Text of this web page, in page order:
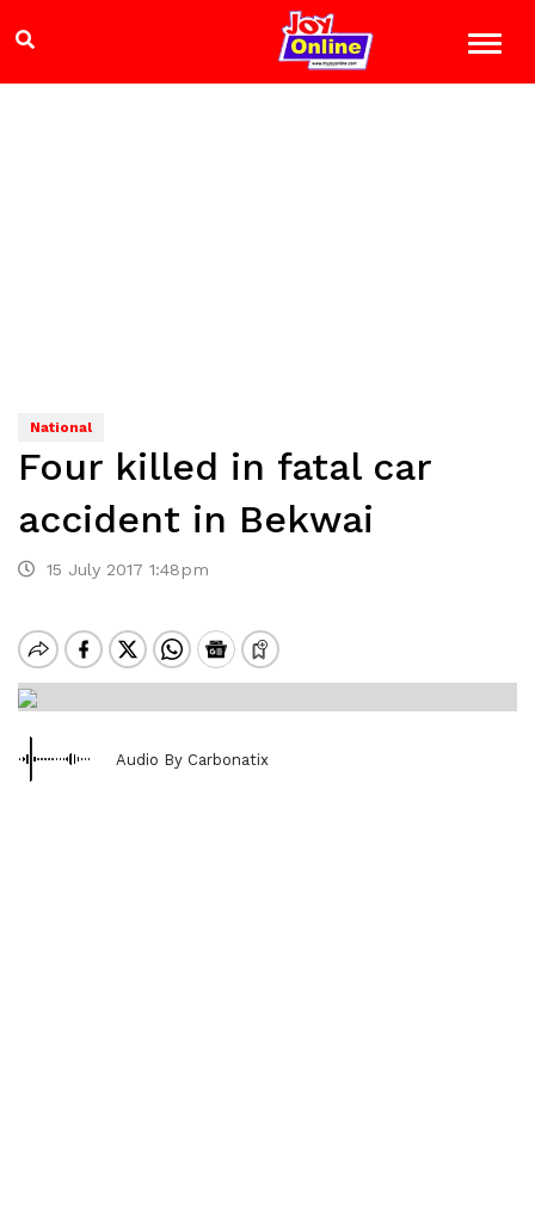
National
Four killed in fatal car
accident in Bekwai
15 July 2017 1:48pm
Audio By Carbonatix